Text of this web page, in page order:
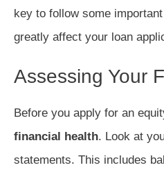
key to follow some
greatly affect your loan
Assessing Your
Before you apply for an
financial health. Look at
statements. This includes